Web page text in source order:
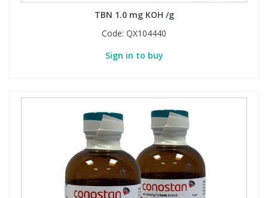
TBN 1.0 mg KOH /g
Code: QX104440
Sign in to buy